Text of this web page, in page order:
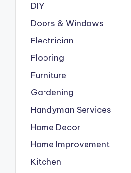
DIY
Doors & Windows
Electrician
Flooring
Furniture
Gardening
Handyman Services
Home Decor
Home Improvement
Kitchen